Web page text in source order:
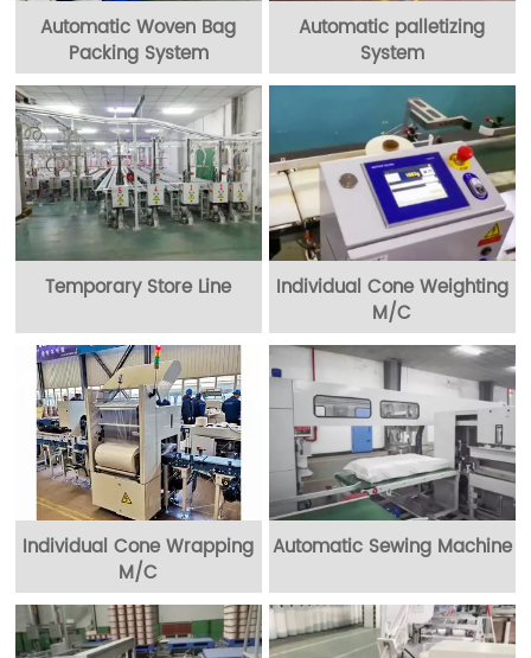
Automatic Woven Bag
Packing System
Automatic palletizing
System
Temporary Store Line
Individual Cone Weighting
M/C
Individual Cone Wrapping
M/C
Automatic Sewing Machine